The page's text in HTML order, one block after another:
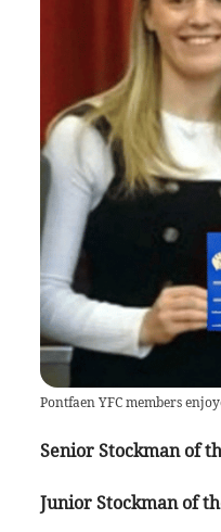
Pontfaen YFC members
Senior Stockman of
Junior Stockman of